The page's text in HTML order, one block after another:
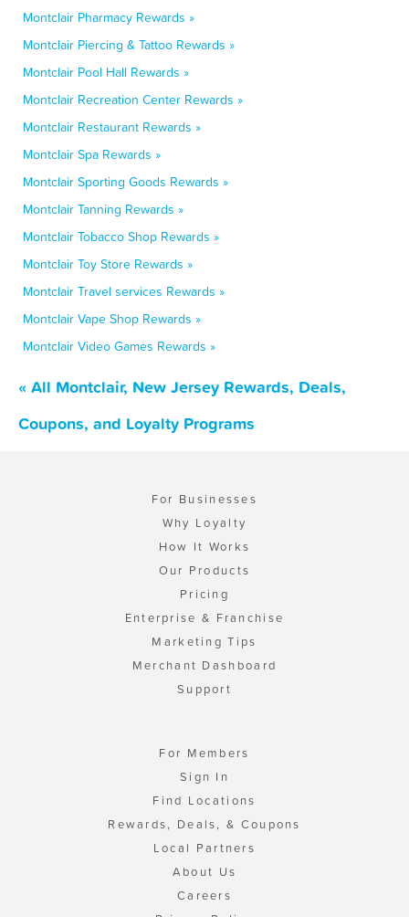
Montclair Pharmacy Rewards »
Montclair Piercing & Tattoo Rewards »
Montclair Pool Hall Rewards »
Montclair Recreation Center Rewards »
Montclair Restaurant Rewards »
Montclair Spa Rewards »
Montclair Sporting Goods Rewards »
Montclair Tanning Rewards »
Montclair Tobacco Shop Rewards »
Montclair Toy Store Rewards »
Montclair Travel services Rewards »
Montclair Vape Shop Rewards »
Montclair Video Games Rewards »
« All Montclair, New Jersey Rewards, Deals,
Coupons, and Loyalty Programs
For Businesses
Why Loyalty
How It Works
Our Products
Pricing
Enterprise & Franchise
Marketing Tips
Merchant Dashboard
Support
For Members
Sign In
Find Locations
Rewards, Deals, & Coupons
Local Partners
About Us
Careers